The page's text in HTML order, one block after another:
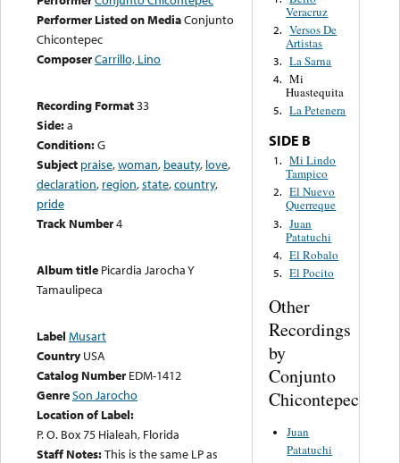
Performer Listed on MediaConjunto
Chicontepec
ComposerCarrillo, Lino
Recording Format33
Side:a
Condition:G
Subject praise,woman, beauty, love,
declaration, region,state,country,
pride
Track Number4
Album title Picardia Jarocha Y
Tamaulipeca
Label Musart
Country USA
Catalog Number EDM-1412
GenreSon Jarocho
Location of Label:
P. O. Box 75 Hialeah, Florida
Staff Notes:This is the same LP as
Veracruz
2. Versos De
Artistas
3. La Sarna
4. Mi
Huastequita
5. La Petenera
SIDE B
1. Mi Lindo
Tampico
2. El Nuevo
Querreque
3. Juan
Patatuchi
4. El Robalo
5. El Pocito
Other
Recordings
by
Conjunto
Chicontepec
Juan
Patatuchi